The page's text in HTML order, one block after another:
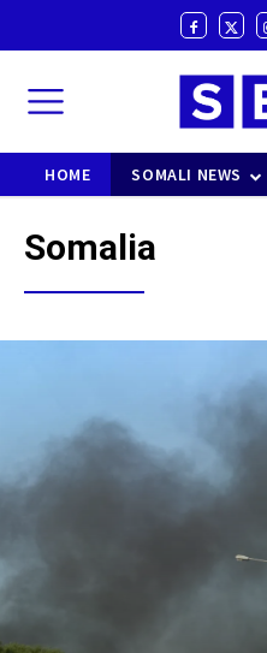
HOME SOMALI NEWS
Somalia